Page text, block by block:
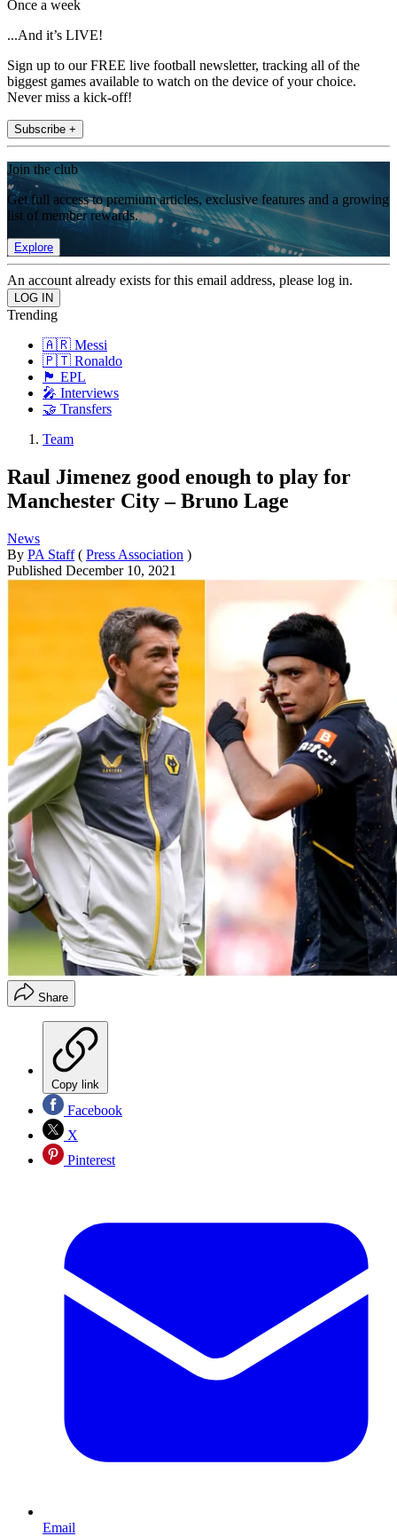
Once a week
...And it’s LIVE!
Sign up to our FREE live football newsletter, tracking all of the
biggest games available to watch on the device of your choice.
Never miss a kick-off!
Subscribe +
Join the club
Get full access to premium articles, exclusive features and a growing
list of member rewards.
Explore
An account already exists for this email address, please log in.
Trending
🇦🇷 Messi
🇵🇹 Ronaldo
🏴󠁧󠁢󠁥󠁮󠁧󠁿 EPL
🎤 Interviews
🤝 Transfers
Team
Raul Jimenez good enough to play for
Manchester City – Bruno Lage
News
By PA Staff ( Press Association )
Published December 10, 2021
Share
Copy link
Facebook
X
Pinterest
Email